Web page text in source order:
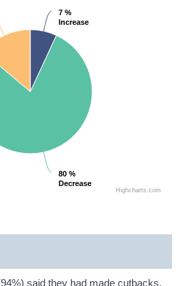
7 %
Increase
7 %
Increase
80 %
Decrease
80 %
Decrease
Highcharts.com
said they had made cutbacks,